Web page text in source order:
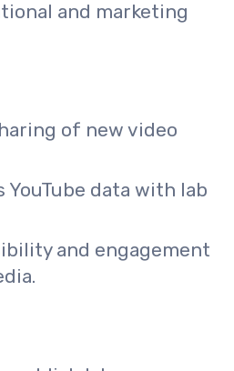
and marketing
of new video
YouTube data with lab
and engagement